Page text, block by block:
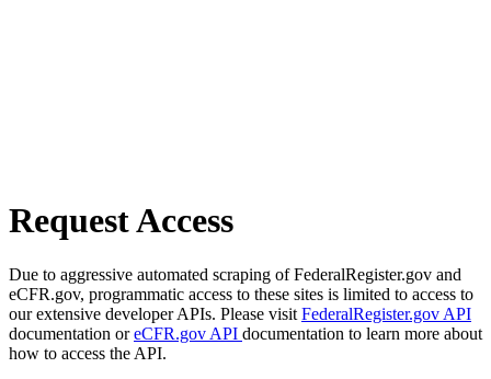
Request Access
Due to aggressive automated scraping of FederalRegister.gov and
eCFR.gov, programmatic access to these sites is limited to access to
our extensive developer APIs. Please visit FederalRegister.gov API
documentation oreCFR.gov API documentation to learn more about
how to access the API.